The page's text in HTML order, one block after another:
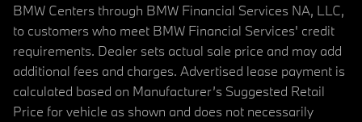
BMW Centers through BMW Financial Services NA, LLC,
to customers who meet BMW Financial Services' credit
requirements. Dealer sets actual sale price and may add
additional fees and charges. Advertised lease payment is
calculated based on Manufacturer’s Suggested Retail
Price for vehicle as shown and does not necessarily